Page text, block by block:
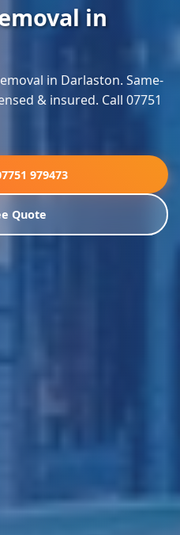
in
in Darlaston. Same-
& insured. Call 07751
979473
Quote